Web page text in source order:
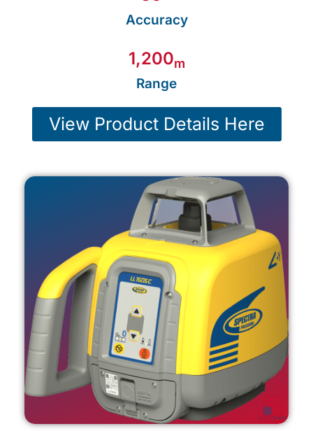
Range
1,200m
View Product Details Here